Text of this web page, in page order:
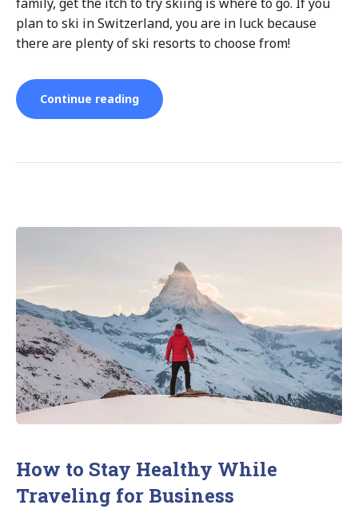
plan to ski in Switzerland, you are in luck because
there are plenty of ski resorts to choose from!
Continue reading“5
Beginner
Skiers”
How to Stay Healthy While
Traveling for Business